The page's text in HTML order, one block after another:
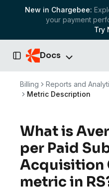
New in Chargebee:
your payment
Try
Toggle Sidebar
Docs
Billing Reports and
Metric Description
What is
per Paid
Acquisition
metric in